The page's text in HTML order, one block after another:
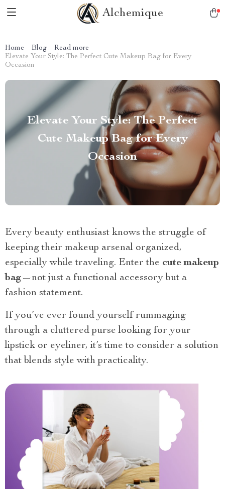
Alchemique
Home Blog
Read more
Elevate Your Style: The Perfect Cute Makeup Bag for Every
Occasion
Elevate Your Style: The Perfect
Cute Makeup Bag for Every
Occasion
Every beauty enthusiast knows the struggle of
keeping their makeup arsenal organized,
especially while traveling. Enter the cute makeup
bag—not just a functional accessory but a
fashion statement.
If you’ve ever found yourself rummaging
through a cluttered purse looking for your
lipstick or eyeliner, it’s time to consider a solution
that blends style with practicality.